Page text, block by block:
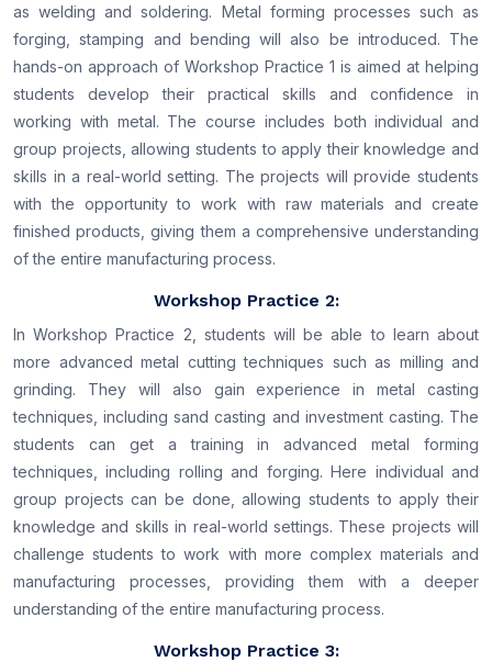
as welding and soldering. Metal forming processes such as
forging, stamping and bending will also be introduced. The
hands-on approach of Workshop Practice 1 is aimed at helping
students develop their practical skills and confidence in
working with metal. The course includes both individual and
group projects, allowing students to apply their knowledge and
skills in a real-world setting. The projects will provide students
with the opportunity to work with raw materials and create
finished products, giving them a comprehensive understanding
of the entire manufacturing process.
Workshop Practice 2:
In Workshop Practice 2, students will be able to learn about
more advanced metal cutting techniques such as milling and
grinding. They will also gain experience in metal casting
techniques, including sand casting and investment casting. The
students can get a training in advanced metal forming
techniques, including rolling and forging. Here individual and
group projects can be done, allowing students to apply their
knowledge and skills in real-world settings. These projects will
challenge students to work with more complex materials and
manufacturing processes, providing them with a deeper
understanding of the entire manufacturing process.
Workshop Practice 3: